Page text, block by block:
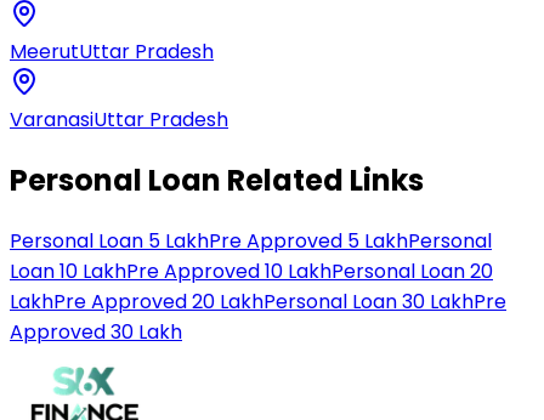
MeerutUttar Pradesh
VaranasiUttar Pradesh
Personal Loan Related Links
Personal Loan 5 LakhPre Approved 5 LakhPersonal
Loan 10 LakhPre Approved 10 LakhPersonal Loan 20
LakhPre Approved 20 LakhPersonal Loan 30 LakhPre
Approved 30 Lakh